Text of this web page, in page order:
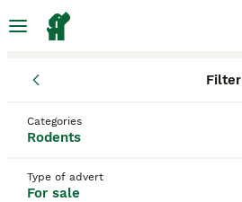
Filter
Categories
Rodents
Type of advert
For sale
Gliders Rodents for sale